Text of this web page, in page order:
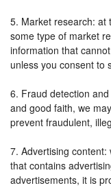
5. Market research: at
some type of market
information that
unless you consent to
6. Fraud detection
and good faith, we
prevent fraudulent,
7. Advertising
that contains
advertisements, it is